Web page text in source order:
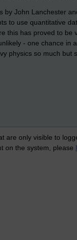
by John Lanchester
to use quantitative
this has proved to
- one chance
physics so much
are only visible to
on the system, please